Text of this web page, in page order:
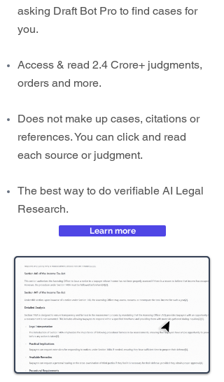
asking Draft Bot Pro to find cases for
you.
Access & read 2.4 Crore+ judgments,
orders and more.
Does not make up cases, citations or
references. You can click and read
each source or judgment.
The best way to do verifiable AI Legal
Research.
Learn more